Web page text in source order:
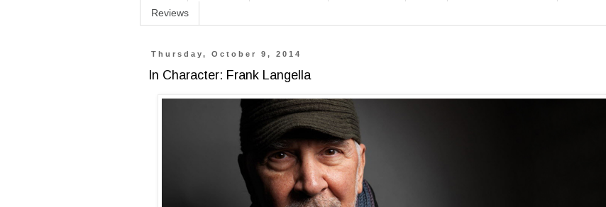
Reviews
Thursday, October 9, 2014
In Character: Frank Langella